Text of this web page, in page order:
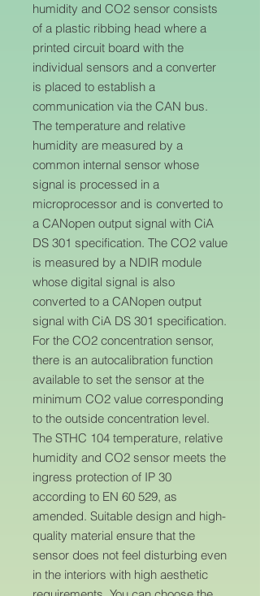
humidity and CO2 sensor consists
of a plastic ribbing head where a
printed circuit board with the
individual sensors and a converter
is placed to establish a
communication via the CAN bus.
The temperature and relative
humidity are measured by a
common internal sensor whose
signal is processed in a
microprocessor and is converted to
a CANopen output signal with CiA
DS 301 specification. The CO2 value
is measured by a NDIR module
whose digital signal is also
converted to a CANopen output
signal with CiA DS 301 specification.
For the CO2 concentration sensor,
there is an autocalibration function
available to set the sensor at the
minimum CO2 value corresponding
to the outside concentration level.
The STHC 104 temperature, relative
humidity and CO2 sensor meets the
ingress protection of IP 30
according to EN 60 529, as
amended. Suitable design and high-
quality material ensure that the
sensor does not feel disturbing even
in the interiors with high aesthetic